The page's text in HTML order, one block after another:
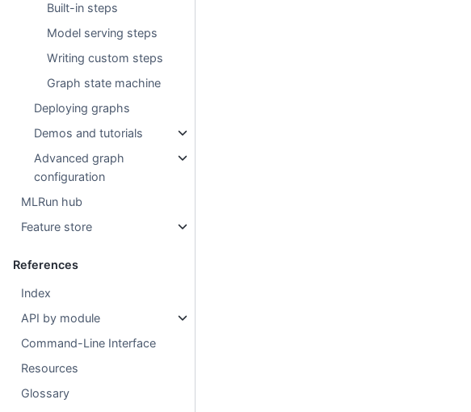
Built-in steps
Model serving steps
Writing custom steps
Graph state machine
Deploying graphs
Demos and tutorials
Advanced graph
configuration
MLRun hub
Feature store
References
Index
API by module
Command-Line Interface
Resources
Glossary